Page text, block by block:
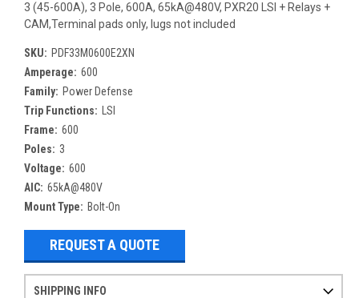
3 (45-600A), 3 Pole, 600A, 65kA@480V, PXR20 LSI + Relays +
CAM,Terminal pads only, lugs not included
SKU: PDF33M0600E2XN
Amperage: 600
Family: Power Defense
Trip Functions:
LSI
Frame: 600
Poles: 3
Voltage: 600
AIC: 65kA@480V
Mount Type: Bolt-On
REQUEST A QUOTE
SHIPPING INFO